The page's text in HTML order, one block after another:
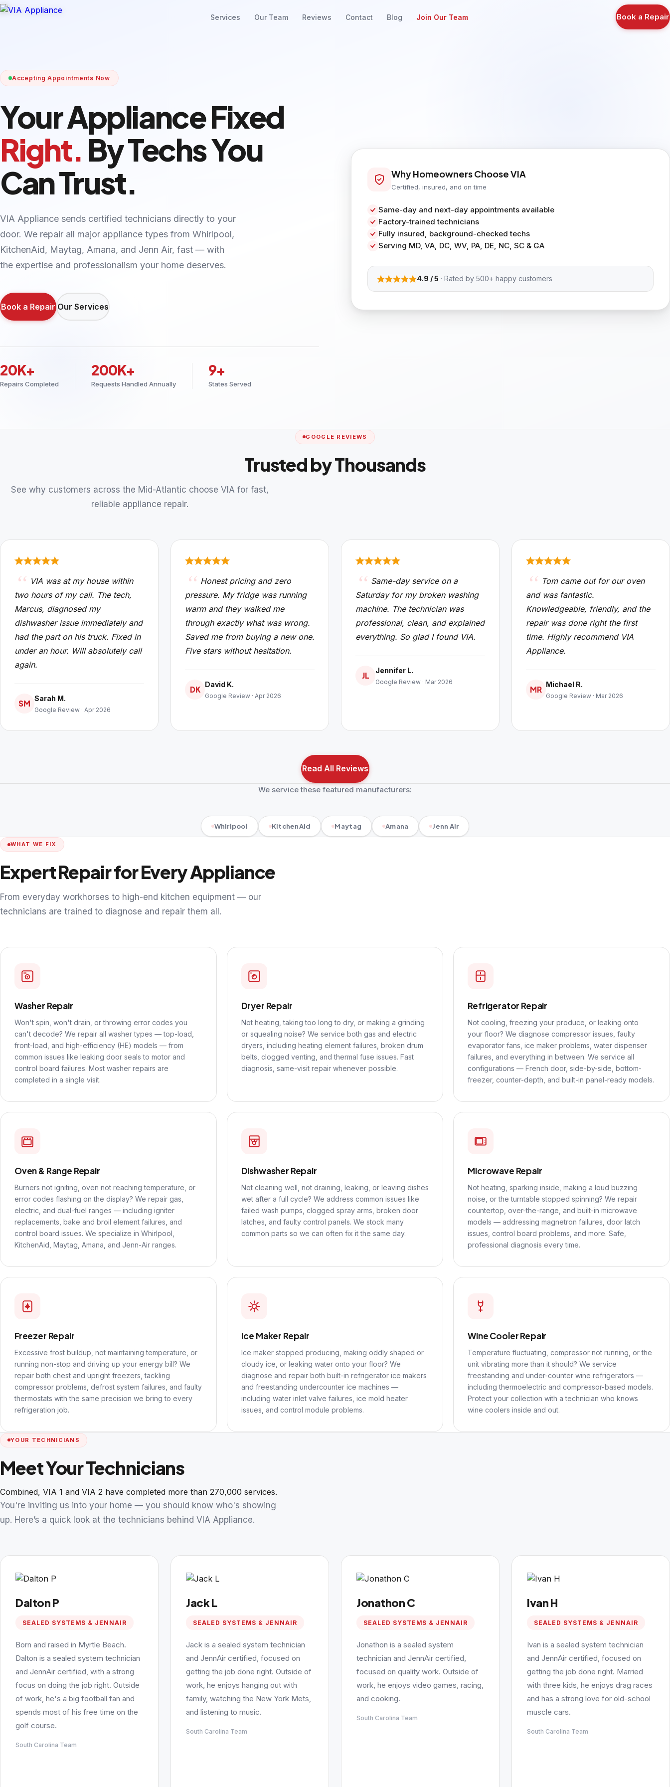
Services Our Team Reviews Contact Blog Join Our Team Book a Repair
Accepting Appointments Now
Your Appliance Fixed
Right. By Techs You
Can Trust.
VIA Appliance sends certified technicians directly to your
door. We repair all major appliance types from Whirlpool,
KitchenAid, Maytag, Amana, and Jenn Air, fast — with
the expertise and professionalism your home deserves.
Book a Repair Our Services
20K+
Repairs Completed
200K+
Requests Handled Annually
9+
States Served
Why Homeowners Choose VIA
Certified, insured, and on time
Same-day and next-day appointments available
Factory-trained technicians
Fully insured, background-checked techs
Serving MD, VA, DC, WV, PA, DE, NC, SC & GA
4.9 / 5 · Rated by 500+ happy customers
GOOGLE REVIEWS
Trusted by Thousands
See why customers across the Mid-Atlantic choose VIA for fast,
reliable appliance repair.
VIA was at my house within
two hours of my call. The tech,
Marcus, diagnosed my
dishwasher issue immediately and
had the part on his truck. Fixed in
under an hour. Will absolutely call
again.
SM
Sarah M.
Google Review · Apr 2026
Honest pricing and zero
pressure. My fridge was running
warm and they walked me
through exactly what was wrong.
Saved me from buying a new one.
Five stars without hesitation.
DK
David K.
Google Review · Apr 2026
Same-day service on a
Saturday for my broken washing
machine. The technician was
professional, clean, and explained
everything. So glad I found VIA.
JL
Jennifer L.
Google Review · Mar 2026
Tom came out for our oven
and was fantastic.
Knowledgeable, friendly, and the
repair was done right the first
time. Highly recommend VIA
Appliance.
MR
Michael R.
Google Review · Mar 2026
Read All Reviews
We service these featured manufacturers:
Whirlpool KitchenAid Maytag Amana Jenn Air
WHAT WE FIX
Expert Repair for Every Appliance
From everyday workhorses to high-end kitchen equipment — our
technicians are trained to diagnose and repair them all.
Washer Repair
Won't spin, won't drain, or throwing error codes you
can't decode? We repair all washer types — top-load,
front-load, and high-efficiency (HE) models — from
common issues like leaking door seals to motor and
control board failures. Most washer repairs are
completed in a single visit.
Dryer Repair
Not heating, taking too long to dry, or making a grinding
or squealing noise? We service both gas and electric
dryers, including heating element failures, broken drum
belts, clogged venting, and thermal fuse issues. Fast
diagnosis, same-visit repair whenever possible.
Refrigerator Repair
Not cooling, freezing your produce, or leaking onto
your floor? We diagnose compressor issues, faulty
evaporator fans, ice maker problems, water dispenser
failures, and everything in between. We service all
configurations — French door, side-by-side, bottom-
freezer, counter-depth, and built-in panel-ready models.
Oven & Range Repair
Burners not igniting, oven not reaching temperature, or
error codes flashing on the display? We repair gas,
electric, and dual-fuel ranges — including igniter
replacements, bake and broil element failures, and
control board issues. We specialize in Whirlpool,
KitchenAid, Maytag, Amana, and Jenn-Air ranges.
Dishwasher Repair
Not cleaning well, not draining, leaking, or leaving dishes
wet after a full cycle? We address common issues like
failed wash pumps, clogged spray arms, broken door
latches, and faulty control panels. We stock many
common parts so we can often fix it the same day.
Microwave Repair
Not heating, sparking inside, making a loud buzzing
noise, or the turntable stopped spinning? We repair
countertop, over-the-range, and built-in microwave
models — addressing magnetron failures, door latch
issues, control board problems, and more. Safe,
professional diagnosis every time.
Freezer Repair
Excessive frost buildup, not maintaining temperature, or
running non-stop and driving up your energy bill? We
repair both chest and upright freezers, tackling
compressor problems, defrost system failures, and faulty
thermostats with the same precision we bring to every
refrigeration job.
Ice Maker Repair
Ice maker stopped producing, making oddly shaped or
cloudy ice, or leaking water onto your floor? We
diagnose and repair both built-in refrigerator ice makers
and freestanding undercounter ice machines —
including water inlet valve failures, ice mold heater
issues, and control module problems.
Wine Cooler Repair
Temperature fluctuating, compressor not running, or the
unit vibrating more than it should? We service
freestanding and under-counter wine refrigerators —
including thermoelectric and compressor-based models.
Protect your collection with a technician who knows
wine coolers inside and out.
YOUR TECHNICIANS
Meet Your Technicians
Combined, VIA 1 and VIA 2 have completed more than 270,000 services.
You're inviting us into your home — you should know who's showing
up. Here’s a quick look at the technicians behind VIA Appliance.
Dalton P
SEALED SYSTEMS & JENNAIR
Born and raised in Myrtle Beach.
Dalton is a sealed system technician
and JennAir certified, with a strong
focus on doing the job right. Outside
of work, he's a big football fan and
spends most of his free time on the
golf course.
South Carolina Team
Jack L
SEALED SYSTEMS & JENNAIR
Jack is a sealed system technician
and JennAir certified, focused on
getting the job done right. Outside of
work, he enjoys hanging out with
family, watching the New York Mets,
and listening to music.
South Carolina Team
Jonathon C
SEALED SYSTEMS & JENNAIR
Jonathon is a sealed system
technician and JennAir certified,
focused on quality work. Outside of
work, he enjoys video games, racing,
and cooking.
South Carolina Team
Ivan H
SEALED SYSTEMS & JENNAIR
Ivan is a sealed system technician
and JennAir certified, focused on
getting the job done right. Married
with three kids, he enjoys drag races
and has a strong love for old-school
muscle cars.
South Carolina Team